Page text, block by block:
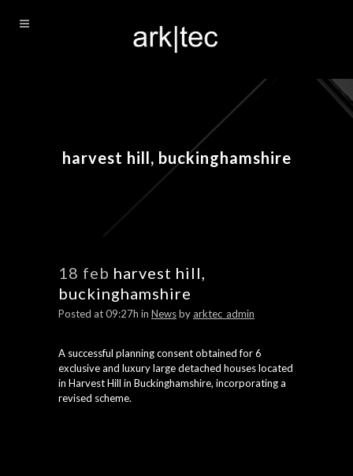
harvest hill, buckinghamshire
18 feb harvest hill,
buckinghamshire
Posted at 09:27h in Newsby arktec_admin
A successful planning consent obtained for 6
exclusive and luxury large detached houses located
in Harvest Hill in Buckinghamshire, incorporating a
revised scheme.